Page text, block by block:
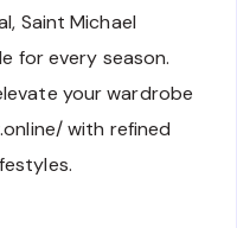
Saint Michael
for every season.
your wardrobe
with refined